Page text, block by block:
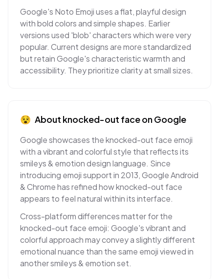
Google's Noto Emoji uses a flat, playful design
with bold colors and simple shapes. Earlier
versions used 'blob' characters which were very
popular. Current designs are more standardized
but retain Google's characteristic warmth and
accessibility. They prioritize clarity at small sizes.
😵 About knocked-out faceonGoogle
Google showcases the knocked-out face emoji
with a vibrant and colorful style that reflects its
smileys & emotion design language. Since
introducing emoji support in 2013, Google Android
& Chrome has refined how knocked-out face
appears to feel natural within its interface.
Cross-platform differences matter for the
knocked-out face emoji: Google's vibrant and
colorful approach may convey a slightly different
emotional nuance than the same emoji viewed in
another smileys & emotion set.